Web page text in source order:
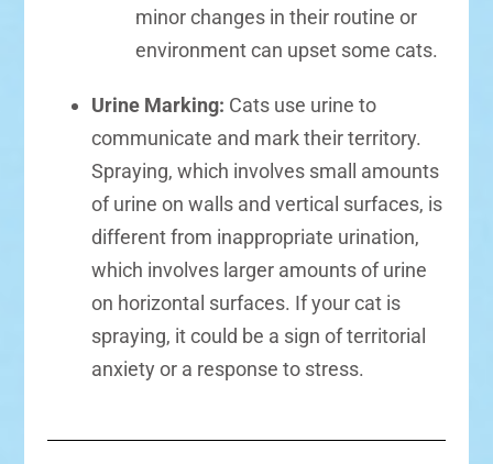
minor changes in their routine or
environment can upset some cats.
Urine Marking: Cats use urine to
communicate and mark their territory.
Spraying, which involves small amounts
of urine on walls and vertical surfaces, is
different from inappropriate urination,
which involves larger amounts of urine
on horizontal surfaces. If your cat is
spraying, it could be a sign of territorial
anxiety or a response to stress.